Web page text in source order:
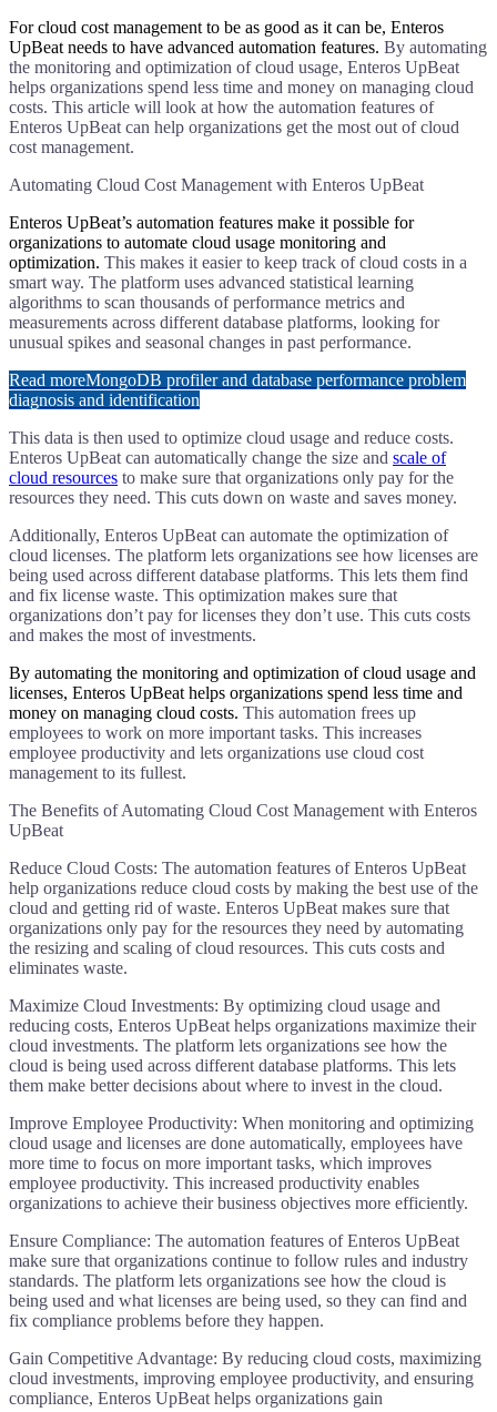
​For cloud cost management to be as good as it can be, Enteros
UpBeat needs to have advanced automation features. By automating
the monitoring and optimization of cloud usage, Enteros UpBeat
helps organizations spend less time and money on managing cloud
costs. This article will look at how the automation features of
Enteros UpBeat can help organizations get the most out of cloud
cost management.
Automating Cloud Cost Management with Enteros UpBeat
​Enteros UpBeat’s automation features make it possible for
organizations to automate cloud usage monitoring and
optimization. This makes it easier to keep track of cloud costs in a
smart way. The platform uses advanced statistical learning
algorithms to scan thousands of performance metrics and
measurements across different database platforms, looking for
unusual spikes and seasonal changes in past performance.
Read moreMongoDB profiler and database performance problem
diagnosis and identification
This data is then used to optimize cloud usage and reduce costs.
Enteros UpBeat can automatically change the size and scale of
cloud resources to make sure that organizations only pay for the
resources they need. This cuts down on waste and saves money.
Additionally, Enteros UpBeat can automate the optimization of
cloud licenses. The platform lets organizations see how licenses are
being used across different database platforms. This lets them find
and fix license waste. This optimization makes sure that
organizations don’t pay for licenses they don’t use. This cuts costs
and makes the most of investments.
​By automating the monitoring and optimization of cloud usage and
licenses, Enteros UpBeat helps organizations spend less time and
money on managing cloud costs. This automation frees up
employees to work on more important tasks. This increases
employee productivity and lets organizations use cloud cost
management to its fullest.
The Benefits of Automating Cloud Cost Management with Enteros
UpBeat
Reduce Cloud Costs: The automation features of Enteros UpBeat
help organizations reduce cloud costs by making the best use of the
cloud and getting rid of waste. Enteros UpBeat makes sure that
organizations only pay for the resources they need by automating
the resizing and scaling of cloud resources. This cuts costs and
eliminates waste.
Maximize Cloud Investments: By optimizing cloud usage and
reducing costs, Enteros UpBeat helps organizations maximize their
cloud investments. The platform lets organizations see how the
cloud is being used across different database platforms. This lets
them make better decisions about where to invest in the cloud.
Improve Employee Productivity: When monitoring and optimizing
cloud usage and licenses are done automatically, employees have
more time to focus on more important tasks, which improves
employee productivity. This increased productivity enables
organizations to achieve their business objectives more efficiently.
Ensure Compliance: The automation features of Enteros UpBeat
make sure that organizations continue to follow rules and industry
standards. The platform lets organizations see how the cloud is
being used and what licenses are being used, so they can find and
fix compliance problems before they happen.
Gain Competitive Advantage: By reducing cloud costs, maximizing
cloud investments, improving employee productivity, and ensuring
compliance, Enteros UpBeat helps organizations gain